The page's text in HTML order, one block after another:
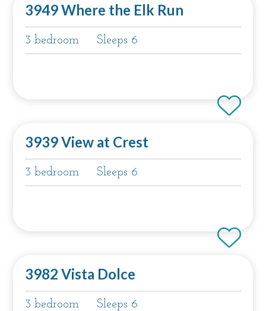
3949 Where the Elk Run
3 bedroom Sleeps 6
3939 View at Crest
3 bedroom Sleeps 6
3982 Vista Dolce
3 bedroom Sleeps 6